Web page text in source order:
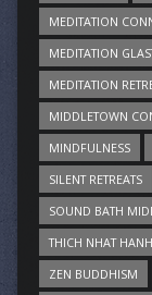
MEDITATION
MEDITATION
MEDITATION
MIDDLETOWN
MINDFULNESS
SILENT RETREATS
SOUND BATH
THICH NHAT HANH
ZEN BUDDHISM